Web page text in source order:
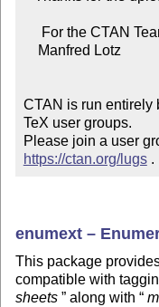
CTAN is run entirely
TeX user groups.
https://ctan.org/lugs .
enumext –
This package
compatible with
sheets
along with